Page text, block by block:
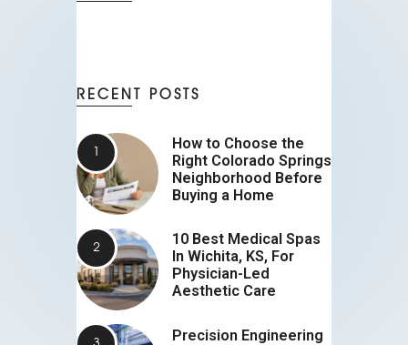
RECENT POSTS
How to Choose the
Right Colorado Springs
Neighborhood Before
Buying a Home
10 Best Medical Spas
In Wichita, KS, For
Physician-Led
Aesthetic Care
Precision Engineering